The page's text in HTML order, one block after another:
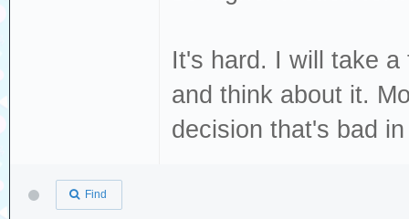
It's hard. I will take
and think about it.
decision that's bad
Find